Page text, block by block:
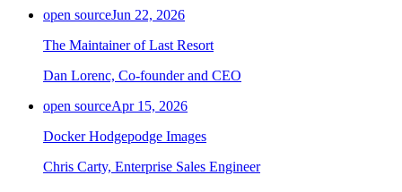
open sourceJun 22, 2026
The Maintainer of Last Resort
Dan Lorenc, Co-founder and CEO
open sourceApr 15, 2026
Docker Hodgepodge Images
Chris Carty, Enterprise Sales Engineer